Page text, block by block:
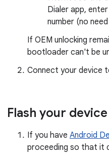
Dialer app, enter
number (no
If OEM unlocking
bootloader can't be
Connect your device
Flash your device
If you have Android
proceeding so that it